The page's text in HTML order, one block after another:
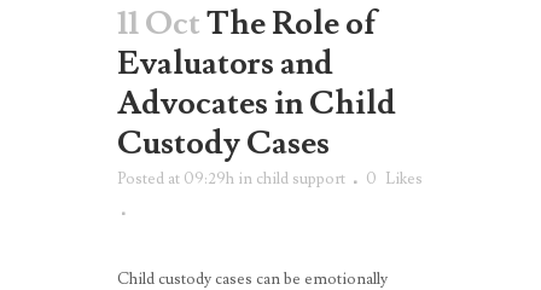
11 OctThe Role of
Evaluators and
Advocates in Child
Custody Cases
Posted at 09:29h in child support 0 Likes
Child custody cases can be emotionally